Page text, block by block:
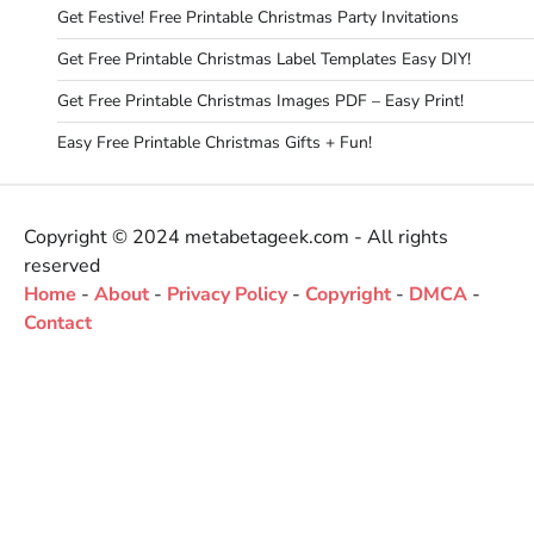
Get Festive! Free Printable Christmas Party Invitations
Get Free Printable Christmas Label Templates Easy DIY!
Get Free Printable Christmas Images PDF – Easy Print!
Easy Free Printable Christmas Gifts + Fun!
Copyright © 2024 metabetageek.com - All rights
reserved
Home - About - Privacy Policy- Copyright - DMCA -
Contact